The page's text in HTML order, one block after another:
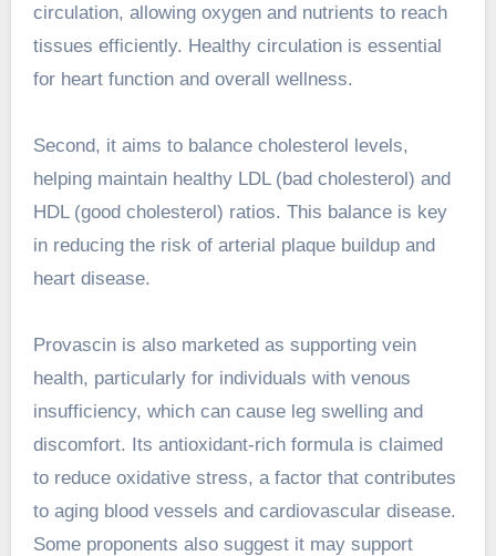
circulation, allowing oxygen and nutrients to reach
tissues efficiently. Healthy circulation is essential
for heart function and overall wellness.
Second, it aims to balance cholesterol levels,
helping maintain healthy LDL (bad cholesterol) and
HDL (good cholesterol) ratios. This balance is key
in reducing the risk of arterial plaque buildup and
heart disease.
Provascin is also marketed as supporting vein
health, particularly for individuals with venous
insufficiency, which can cause leg swelling and
discomfort. Its antioxidant-rich formula is claimed
to reduce oxidative stress, a factor that contributes
to aging blood vessels and cardiovascular disease.
Some proponents also suggest it may support